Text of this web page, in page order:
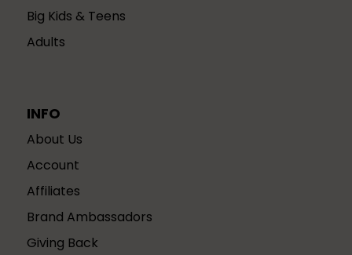
Big Kids & Teens
Adults
INFO
About Us
Account
Affiliates
Brand Ambassadors
Giving Back